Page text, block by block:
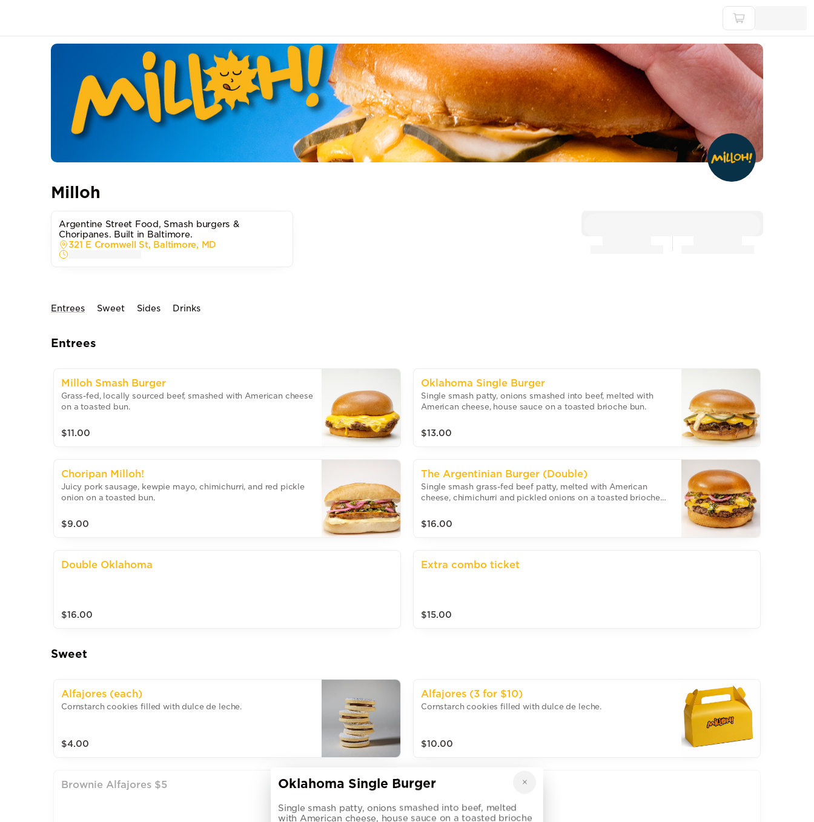
Oklahoma Single Burger
Single smash patty, onions smashed into beef, melted
with American cheese, house sauce on a toasted brioche
Milloh
Argentine Street Food, Smash burgers &
Choripanes. Built in Baltimore.
321 E Cromwell St, Baltimore, MD
Entrees Sweet Sides Drinks
Entrees
Milloh Smash Burger
Grass-fed, locally sourced beef, smashed with American cheese
on a toasted bun.
$11.00
Oklahoma Single Burger
Single smash patty, onions smashed into beef, melted with
American cheese, house sauce on a toasted brioche bun.
$13.00
Choripan Milloh!
Juicy pork sausage, kewpie mayo, chimichurri, and red pickle
onion on a toasted bun.
$9.00
The Argentinian Burger (Double)
Single smash grass-fed beef patty, melted with American
cheese, chimichurri and pickled onions on a toasted brioche
$16.00
Double Oklahoma
$16.00
Extra combo ticket
$15.00
Sweet
Alfajores (each)
Cornstarch cookies filled with dulce de leche.
$4.00
Alfajores (3 for $10)
Cornstarch cookies filled with dulce de leche.
$10.00
Brownie Alfajores $5 Brownie Cookie $4